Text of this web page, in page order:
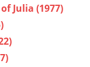
Julia (1977)